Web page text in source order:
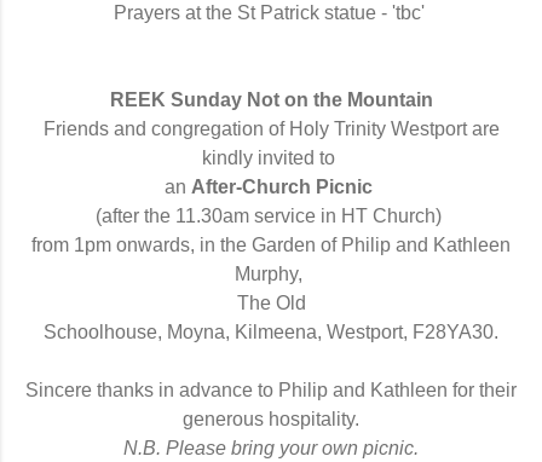
Prayers at theSt Patrick statue - 'tbc'
REEK Sunday Not on the Mountain
Friends and congregation of Holy Trinity Westport are
kindly invited to
an After-Church Picnic
(after the 11.30am service in HT Church)
from 1pm onwards, in the Garden of Philip and Kathleen
Murphy,
The Old
Schoolhouse, Moyna, Kilmeena, Westport, F28YA30.
Sincere thanks in advance to Philip and Kathleen for their
generous hospitality.
N.B. Please bring your own picnic.